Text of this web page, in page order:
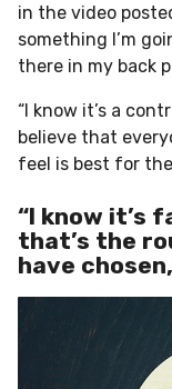
in the video
something I’m
there in my back
“I know it’s a
believe that
feel is best for
“I know it’s
that’s the
have